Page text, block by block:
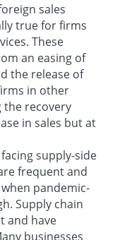
sales
true for firms
These
an easing of
the release of
in other
the recovery
in sales but at
supply-side
frequent and
pandemic-
Supply chain
and have
businesses